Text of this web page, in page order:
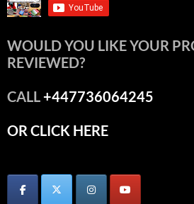
WOULD YOU LIKE YOUR
REVIEWED?
CALL+447736064245
OR CLICK HERE